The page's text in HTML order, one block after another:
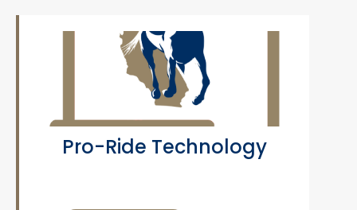
Pro-Ride Technology